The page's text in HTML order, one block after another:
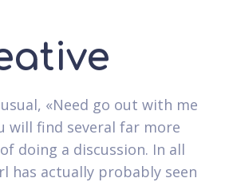
«Need go out with me
will find several far more
doing a discussion. In all
has actually probably seen